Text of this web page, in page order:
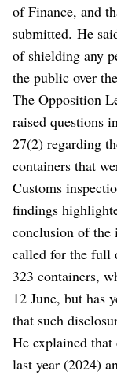
of Finance, and
submitted. He
of shielding any
the public over
The Opposition
raised questions
27(2) regarding
containers that
Customs
findings
conclusion of the
called for the full
323 containers,
12 June, but has
that such
He explained
last year (2024)